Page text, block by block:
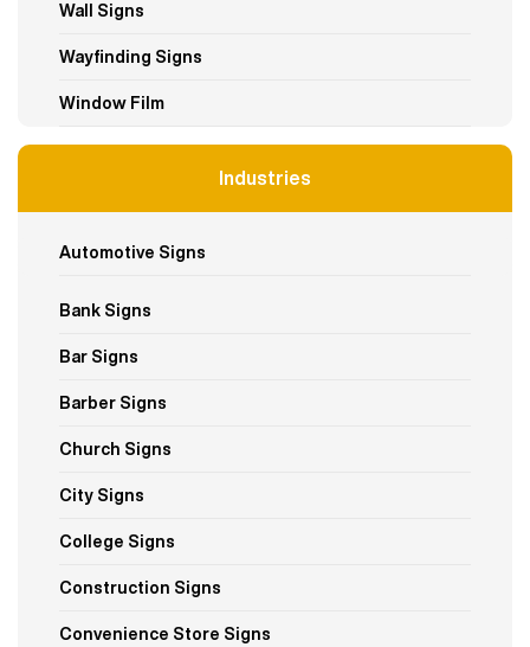
Wall Signs
Wayfinding Signs
Window Film
Industries
Automotive Signs
Bank Signs
Bar Signs
Barber Signs
Church Signs
City Signs
College Signs
Construction Signs
Convenience Store Signs